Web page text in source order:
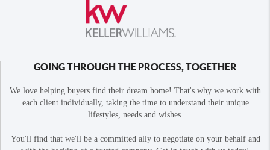
GOING THROUGH THE PROCESS, TOGETHER
We love helping buyers find their dream home! That's why we work with
each client individually, taking the time to understand their unique
lifestyles, needs and wishes.
You'll find that we'll be a committed ally to negotiate on your behalf and